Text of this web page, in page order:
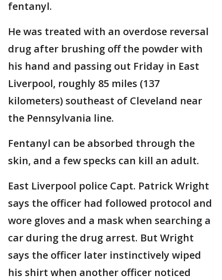
fentanyl.
He was treated with an overdose reversal
drug after brushing off the powder with
his hand and passing out Friday in East
Liverpool, roughly 85 miles (137
kilometers) southeast of Cleveland near
the Pennsylvania line.
Fentanyl can be absorbed through the
skin, and a few specks can kill an adult.
East Liverpool police Capt. Patrick Wright
says the officer had followed protocol and
wore gloves and a mask when searching a
car during the drug arrest. But Wright
says the officer later instinctively wiped
his shirt when another officer noticed